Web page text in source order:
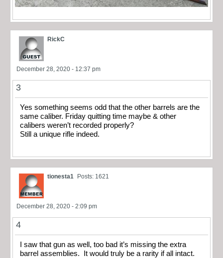
RickC
December 28, 2020 - 12:37 pm
3
Yes something seems odd that the other barrels are the
same caliber. Friday quitting time maybe & other
calibers weren’t recorded properly?
Still a unique rifle indeed.
tionesta1 Posts: 1621
December 28, 2020 - 2:09 pm
4
I saw that gun as well, too bad it’s missing the extra
barrel assemblies. It would truly be a rarity if all intact.